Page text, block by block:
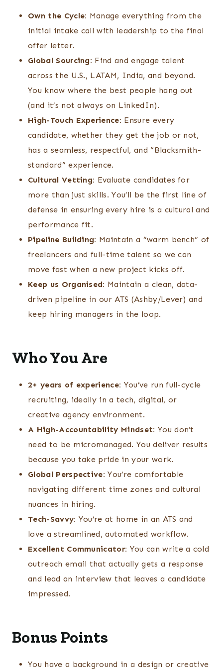
Own the Cycle: Manage everything from the
initial intake call with leadership to the final
offer letter.
Global Sourcing: Find and engage talent
across the U.S., LATAM, India, and beyond.
You know where the best people hang out
(and it’s not always on LinkedIn).
High-Touch Experience: Ensure every
candidate, whether they get the job or not,
has a seamless, respectful, and “Blacksmith-
standard” experience.
Cultural Vetting: Evaluate candidates for
more than just skills. You’ll be the first line of
defense in ensuring every hire is a cultural and
performance fit.
Pipeline Building: Maintain a “warm bench” of
freelancers and full-time talent so we can
move fast when a new project kicks off.
Keep us Organised: Maintain a clean, data-
driven pipeline in our ATS (Ashby/Lever) and
keep hiring managers in the loop.
Who You Are
2+ years of experience: You’ve run full-cycle
recruiting, ideally in a tech, digital, or
creative agency environment.
A High-Accountability Mindset: You don’t
need to be micromanaged. You deliver results
because you take pride in your work.
Global Perspective: You’re comfortable
navigating different time zones and cultural
nuances in hiring.
Tech-Savvy: You’re at home in an ATS and
love a streamlined, automated workflow.
Excellent Communicator: You can write a cold
outreach email that actually gets a response
and lead an interview that leaves a candidate
impressed.
Bonus Points
You have a background in a design or creative